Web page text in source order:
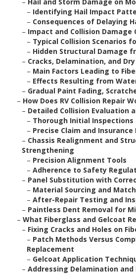
– Identifying Hail Impact
– Consequences of Delaying
– Impact and Collision Damage
– Typical Collision Scenarios
– Hidden Structural Damage
– Cracks, Delamination, and
– Main Factors Leading to
– Effects Resulting from
– Gradual Paint Fading,
– How Does RV Collision Repair
– Detailed Collision Evaluation
– Thorough Initial Inspections
– Precise Claim and Insurance
– Chassis Realignment and
Strengthening
– Precision Alignment Tools
– Adherence to Safety
– Panel Substitution with
– Material Sourcing and
– After-Repair Testing and
– Paintless Dent Removal for
– What Fiberglass and Gelcoat
– Fixing Cracks and Holes on
– Patch Methods Versus
Replacement
– Gelcoat Application
– Addressing Delamination and